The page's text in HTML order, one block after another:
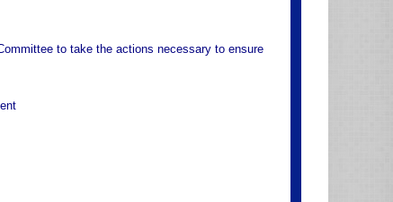
to take the actions necessary to ensure